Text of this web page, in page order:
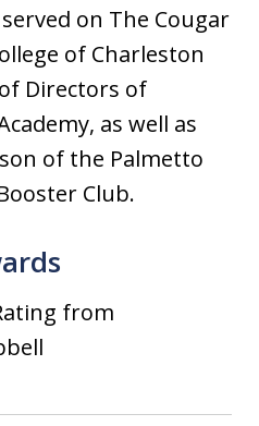
on The Cougar
of Charleston
Directors of
as well as
of the Palmetto
Club.
from